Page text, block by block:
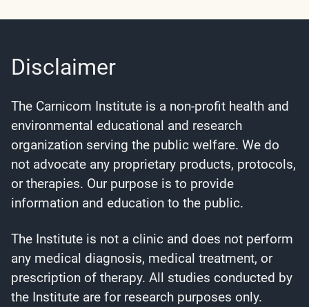
Disclaimer
The Carnicom Institute is a non-profit health and
environmental educational and research
organization serving the public welfare. We do
not advocate any proprietary products, protocols,
or therapies. Our purpose is to provide
information and education to the public.
The Institute is not a clinic and does not perform
any medical diagnosis, medical treatment, or
prescription of therapy. All studies conducted by
the Institute are for research purposes only.